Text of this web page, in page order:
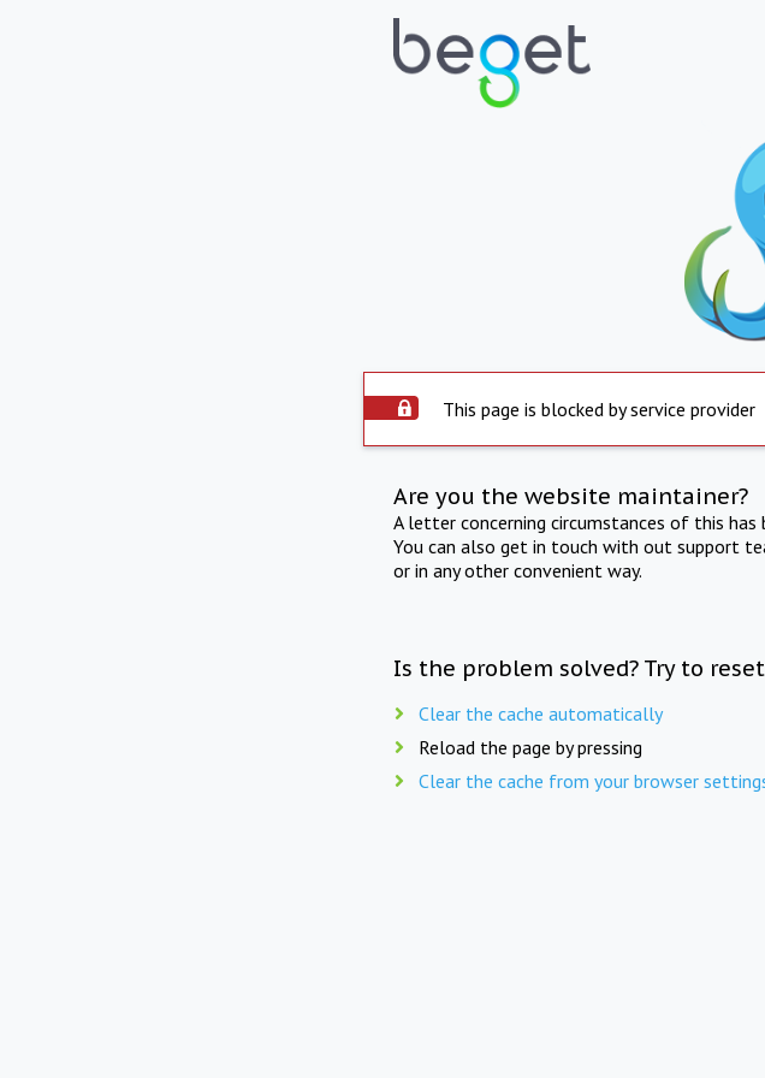
This page is blocked by service provider
Are you the website maintainer?
A letter concerning circumstances of this
You can also get in touch with out support
or in any other convenient way.
Is the problem solved? Try to
Clear the cache automatically
Reload the page by pressing
Clear the cache from your browser